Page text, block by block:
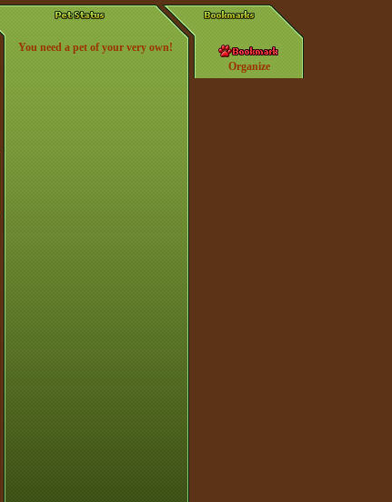
Organize
You need a pet of your very own!